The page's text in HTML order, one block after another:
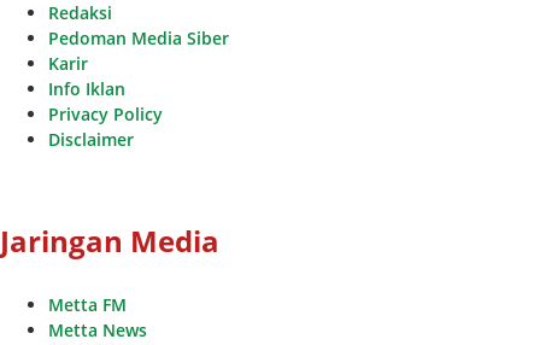
Redaksi
Pedoman Media Siber
Karir
Info Iklan
Privacy Policy
Disclaimer
Jaringan Media
Metta FM
Metta News